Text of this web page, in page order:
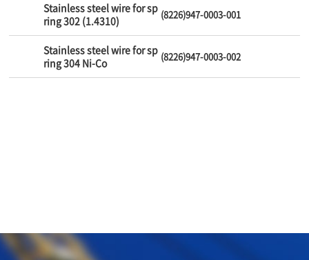
Stainless steel wire for sp
ring 302 (1.4310)
(8226)947-0003-001
Stainless steel wire for sp
ring 304 Ni-Co
(8226)947-0003-002